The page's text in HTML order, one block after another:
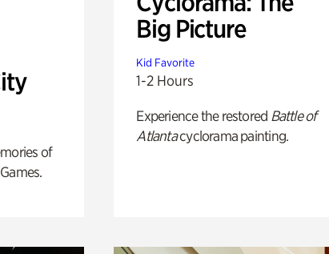
of
Big Picture
Kid Favorite
1-2 Hours
Experience the restored Battle of
Atlantacyclorama painting.